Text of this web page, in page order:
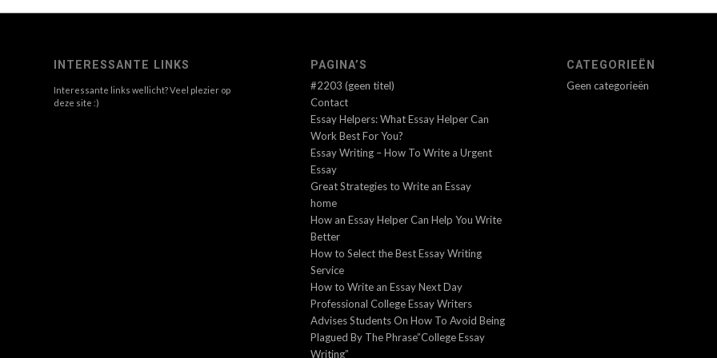
INTERESSANTE LINKS
Interessante links wellicht? Veel plezier op
deze site :)
PAGINA’S
#2203 (geen titel)
Contact
Essay Helpers: What Essay Helper Can
Work Best For You?
Essay Writing – How To Write a Urgent
Essay
Great Strategies to Write an Essay
home
How an Essay Helper Can Help You Write
Better
How to Select the Best Essay Writing
Service
How to Write an Essay Next Day
Professional College Essay Writers
Advises Students On How To Avoid Being
Plagued By The Phrase”College Essay
Writing”
CATEGORIEËN
Geen categorieën